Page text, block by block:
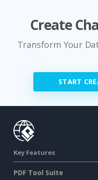
Create
Transform Your
START
Key Features
PDF Tool Suite